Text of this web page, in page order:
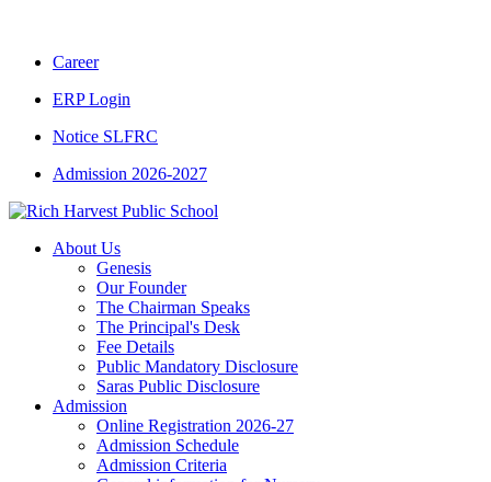
Career
ERP Login
Notice SLFRC
Admission 2026-2027
About Us
Genesis
Our Founder
The Chairman Speaks
The Principal's Desk
Fee Details
Public Mandatory Disclosure
Saras Public Disclosure
Admission
Online Registration 2026-27
Admission Schedule
Admission Criteria